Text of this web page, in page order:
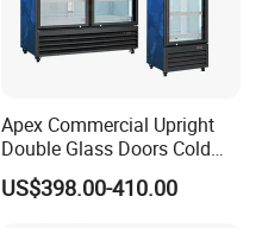
Apex Commercial Upright
Double Glass Doors Cold
Coke Display Fridge
US$398.00-410.00